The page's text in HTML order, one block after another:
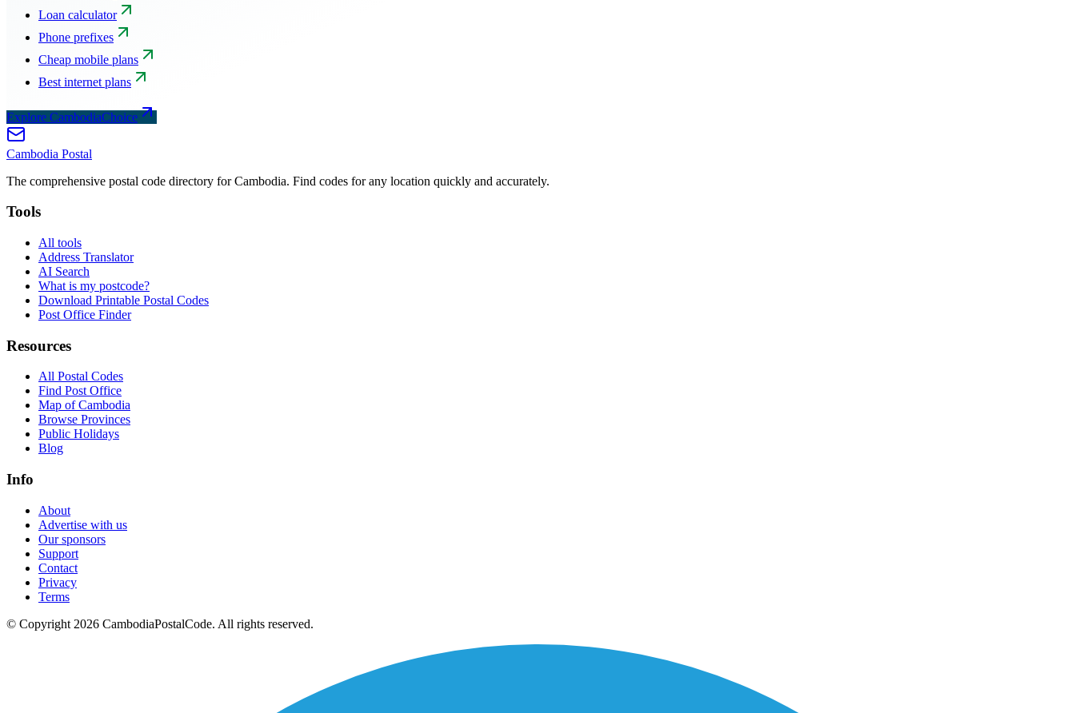
Loan calculator
Phone prefixes
Cheap mobile plans
Best internet plans
Explore CambodiaChoice
Cambodia Postal
The comprehensive postal code directory for Cambodia. Find codes for any location quickly and accurately.
Tools
All tools
Address Translator
AI Search
What is my postcode?
Download Printable Postal Codes
Post Office Finder
Resources
All Postal Codes
Find Post Office
Map of Cambodia
Browse Provinces
Public Holidays
Blog
Info
About
Advertise with us
Our sponsors
Support
Contact
Privacy
Terms
© Copyright 2026 CambodiaPostalCode. All rights reserved.